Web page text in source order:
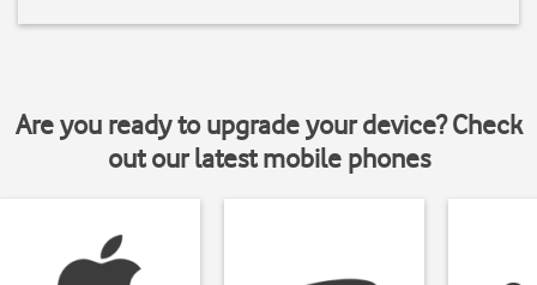
Are you ready to upgrade your device? Check
out our latest mobile phones